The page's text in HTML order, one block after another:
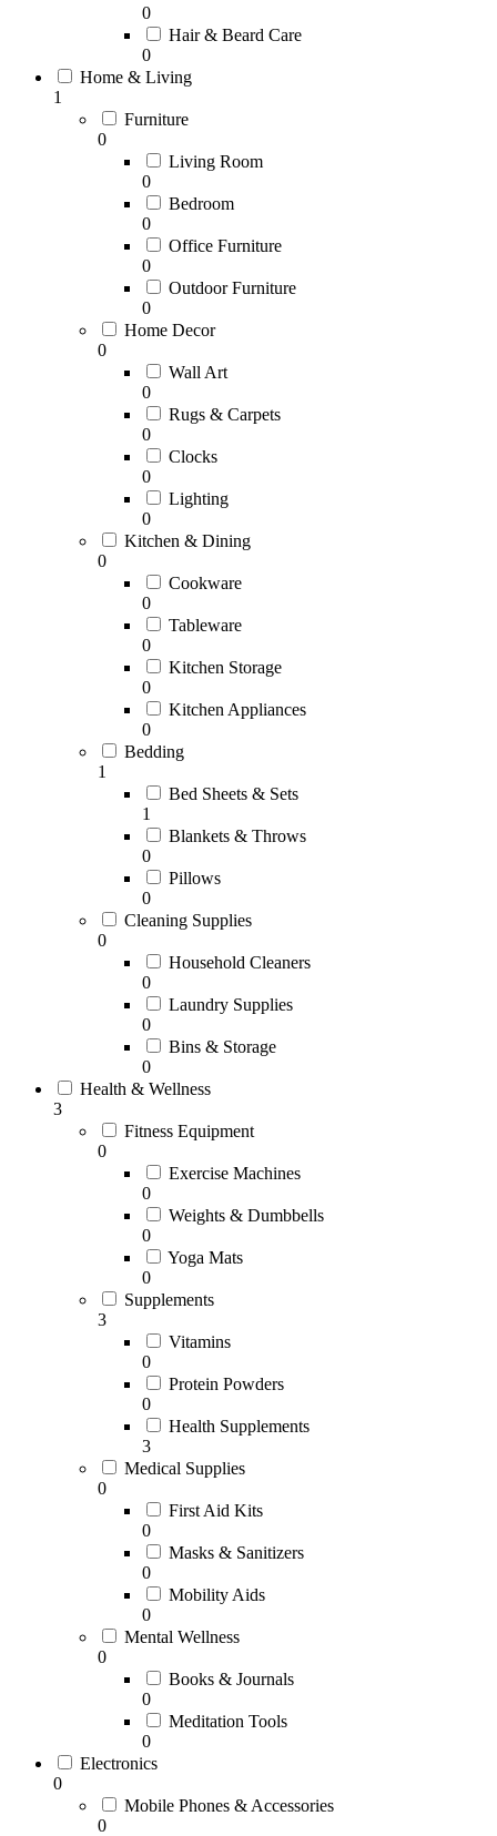
0
Hair & Beard Care
0
Home & Living
1
Furniture
0
Living Room
0
Bedroom
0
Office Furniture
0
Outdoor Furniture
0
Home Decor
0
Wall Art
0
Rugs & Carpets
0
Clocks
0
Lighting
0
Kitchen & Dining
0
Cookware
0
Tableware
0
Kitchen Storage
0
Kitchen Appliances
0
Bedding
1
Bed Sheets & Sets
1
Blankets & Throws
0
Pillows
0
Cleaning Supplies
0
Household Cleaners
0
Laundry Supplies
0
Bins & Storage
0
Health & Wellness
3
Fitness Equipment
0
Exercise Machines
0
Weights & Dumbbells
0
Yoga Mats
0
Supplements
3
Vitamins
0
Protein Powders
0
Health Supplements
3
Medical Supplies
0
First Aid Kits
0
Masks & Sanitizers
0
Mobility Aids
0
Mental Wellness
0
Books & Journals
0
Meditation Tools
0
Electronics
0
Mobile Phones & Accessories
0